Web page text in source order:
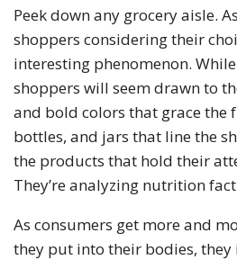
Peek down any grocery aisle.
shoppers considering their
interesting phenomenon.
shoppers will seem drawn to
and bold colors that grace the
bottles, and jars that line the
the products that hold their
They’re analyzing nutrition
As consumers get more and
they put into their bodies,